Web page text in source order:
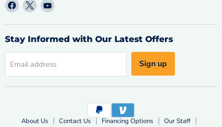
Find
us
on
Facebook
Find
us
on
X
Find
on
YouTube
Stay Informed with Our Latest Offers
Email address Sign up
About Us Contact Us Financing Options
Our Staff